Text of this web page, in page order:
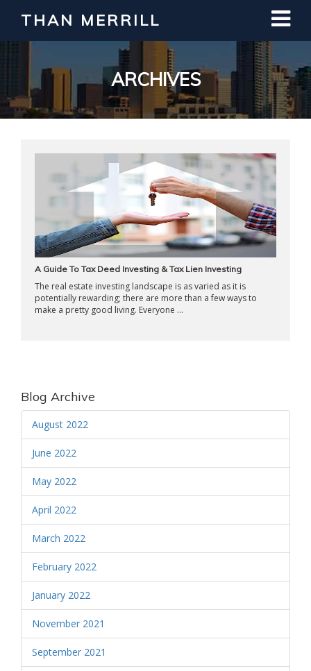
THAN MERRILL
ARCHIVES
A Guide To Tax Deed Investing & Tax Lien Investing
The real estate investing landscape is as varied as it is
potentially rewarding; there are more than a few ways to
make a pretty good living. Everyone ...
Blog Archive
August 2022
June 2022
May 2022
April 2022
March 2022
February 2022
January 2022
November 2021
September 2021
Interested in Learning How to Invest
in Real Estate?
Register for Free Webinar